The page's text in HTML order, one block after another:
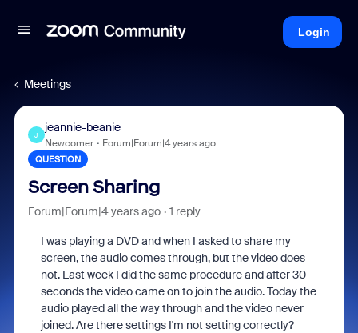
Login
Meetings
J
jeannie-beanie
Newcomer Forum|Forum|4 years ago
QUESTION
Screen Sharing
Forum|Forum|4 years ago 1 reply
I was playing a DVD and when I asked to share my
screen, the audio comes through, but the video does
not. Last week I did the same procedure and after 30
seconds the video came on to join the audio. Today the
audio played all the way through and the video never
joined. Are there settings I'm not setting correctly?